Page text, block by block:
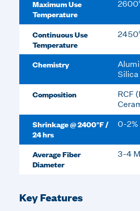
Maximum Use
Temperature
Continuous Use
Temperature
Chemistry
Silica
Composition
RCF
Shrinkage @ 2400°F /
24 hrs
0-2%
Average Fiber
Diameter
3-4
Key Features